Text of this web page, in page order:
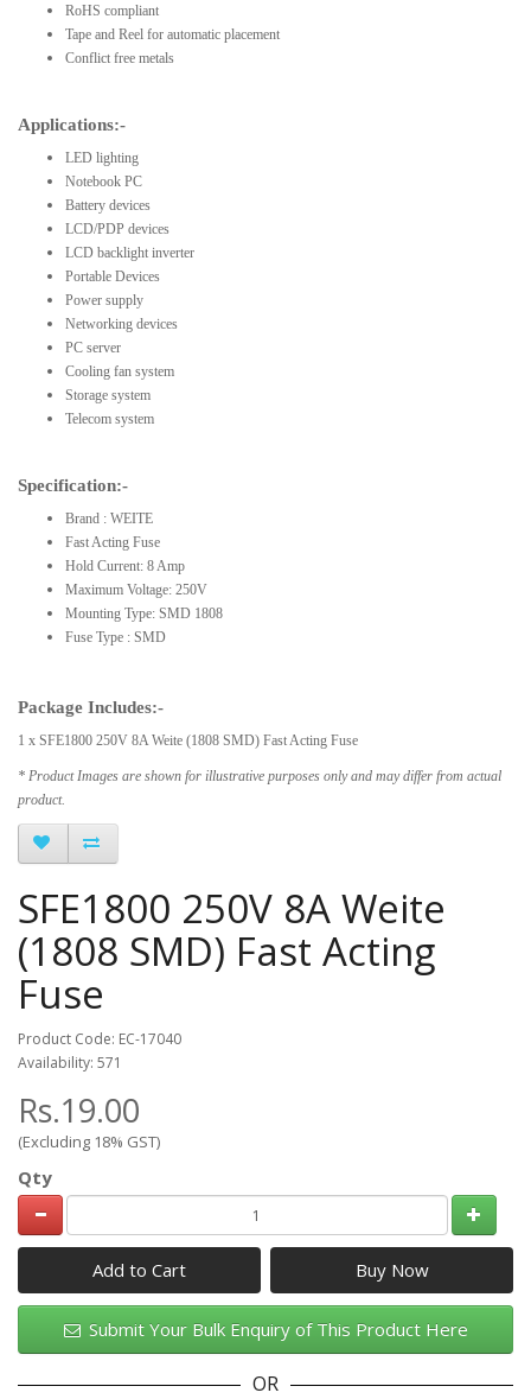
RoHS compliant
Tape and Reel for automatic placement
Conflict free metals
Applications:-
LED lighting
Notebook PC
Battery devices
LCD/PDP devices
LCD backlight inverter
Portable Devices
Power supply
Networking devices
PC server
Cooling fan system
Storage system
Telecom system
Specification:-
Brand : WEITE
Fast Acting Fuse
Hold Current: 8 Amp
Maximum Voltage: 250V
Mounting Type: SMD 1808
Fuse Type : SMD
Package Includes:-
1 x SFE1800 250V 8A Weite (1808 SMD) Fast Acting Fuse
* Product Images are shown for illustrative purposes only and may differ from actual
product.
SFE1800 250V 8A Weite
(1808 SMD) Fast Acting
Fuse
Product Code: EC-17040
Availability: 571
Rs.19.00
(Excluding 18% GST)
Qty
Add to Cart
Submit Your Bulk Enquiry of This Product Here
OR